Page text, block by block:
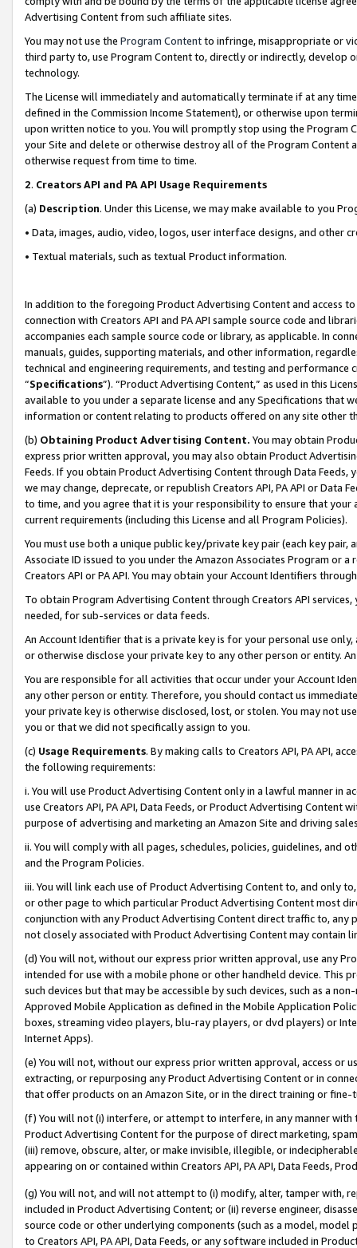
Advertising Content from such affiliate sites.
You may not use the Program Contentto infringe, misappropriate or
third party to, use Program Content to, directly or indirectly, develop
technology.
The License will immediately and automatically terminate if at any
defined in the Commission Income Statement), or otherwise upon
upon written notice to you. You will promptly stop using the Program
your Site and delete or otherwise destroy all of the Program Content
otherwise request from time to time.
2. Creators API and PA API Usage Requirements
(a) Description. Under this License, we may make available to you
• Data, images, audio, video, logos, user interface designs, and other
• Textual materials, such as textual Product information.
In addition to the foregoing Product Advertising Content and access
connection with Creators API and PA API sample source code and
accompanies each sample source code or library, as applicable. In
manuals, guides, supporting materials, and other information,
technical and engineering requirements, and testing and
“Specifications”). “Product Advertising Content,” as used in this
available to you under a separate license and any Specifications that
information or content relating to products offered on any site other
(b) Obtaining Product Advertising Content. You may obtain
express prior written approval, you may also obtain Product
Feeds. If you obtain Product Advertising Content through Data Feeds,
we may change, deprecate, or republish Creators API, PA API or Data
to time, and you agree that it is your responsibility to ensure that your
current requirements (including this License and all Program Policies).
You must use both a unique public key/private key pair (each key pair,
Associate ID issued to you under the Amazon Associates Program or
Creators API or PA API. You may obtain your Account Identifiers
To obtain Program Advertising Content through Creators API
needed, for sub-services or data feeds.
An Account Identifier that is a private key is for your personal use
or otherwise disclose your private key to any other person or entity.
You are responsible for all activities that occur under your Account
any other person or entity. Therefore, you should contact us
your private key is otherwise disclosed, lost, or stolen. You may not
you or that we did not specifically assign to you.
(c) Usage Requirements. By making calls to Creators API, PA API,
the following requirements:
i. You will use Product Advertising Content only in a lawful manner in
use Creators API, PA API, Data Feeds, or Product Advertising
purpose of advertising and marketing an Amazon Site and driving
ii. You will comply with all pages, schedules, policies, guidelines, and
and the Program Policies.
iii. You will link each use of Product Advertising Content to, and only
or other page to which particular Product Advertising Content most
conjunction with any Product Advertising Content direct traffic to,
not closely associated with Product Advertising Content may contain
(d) You will not, without our express prior written approval, use any
intended for use with a mobile phone or other handheld device. This
such devices but that may be accessible by such devices, such as a
Approved Mobile Application as defined in the Mobile Application
boxes, streaming video players, blu-ray players, or dvd players) or
Internet Apps).
(e) You will not, without our express prior written approval, access or
extracting, or repurposing any Product Advertising Content or in
that offer products on an Amazon Site, or in the direct training or
(f) You will not (i) interfere, or attempt to interfere, in any manner
Product Advertising Content for the purpose of direct marketing,
(iii) remove, obscure, alter, or make invisible, illegible, or
appearing on or contained within Creators API, PA API, Data Feeds,
(g) You will not, and will not attempt to (i) modify, alter, tamper with,
included in Product Advertising Content; or (ii) reverse engineer,
source code or other underlying components (such as a model,
to Creators API, PA API, Data Feeds, or any software included in